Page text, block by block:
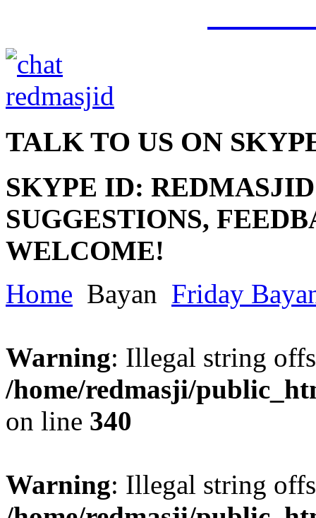
TALK TO US ON
SKYPE ID: REDMASJID
SUGGESTIONS,
WELCOME!
Home Bayan Friday
Warning: Illegal string
/home/redmasji/
on line 340
Warning: Illegal string